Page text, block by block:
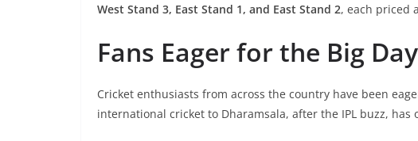
West Stand 3, East Stand 1, and East Stand 2, each priced
Fans Eager for the Big Day
Cricket enthusiasts from across the country have been
international cricket to Dharamsala, after the IPL buzz,